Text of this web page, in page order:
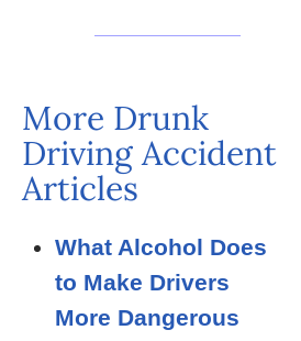
More Drunk
Driving Accident
Articles
What Alcohol Does
to Make Drivers
More Dangerous